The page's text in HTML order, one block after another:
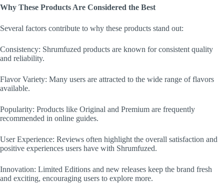
Why These Products Are Considered the Best
Several factors contribute to why these products stand out:
Consistency: Shrumfuzed products are known for consistent quality
and reliability.
Flavor Variety: Many users are attracted to the wide range of flavors
available.
Popularity: Products like Original and Premium are frequently
recommended in online guides.
User Experience: Reviews often highlight the overall satisfaction and
positive experiences users have with Shrumfuzed.
Innovation: Limited Editions and new releases keep the brand fresh
and exciting, encouraging users to explore more.